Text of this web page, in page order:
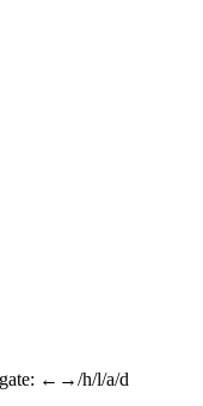
←→/h/l/a/d